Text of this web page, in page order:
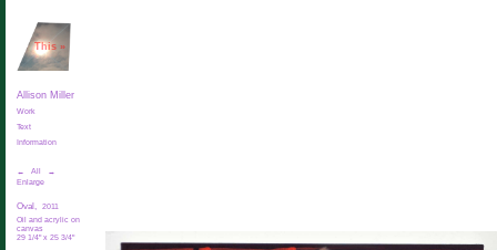
This »
Allison Miller
Work
Text
Information
← All
→
Enlarge
Oval, 2011
Oil and acrylic on
canvas
29 1/4" x 25 3/4"